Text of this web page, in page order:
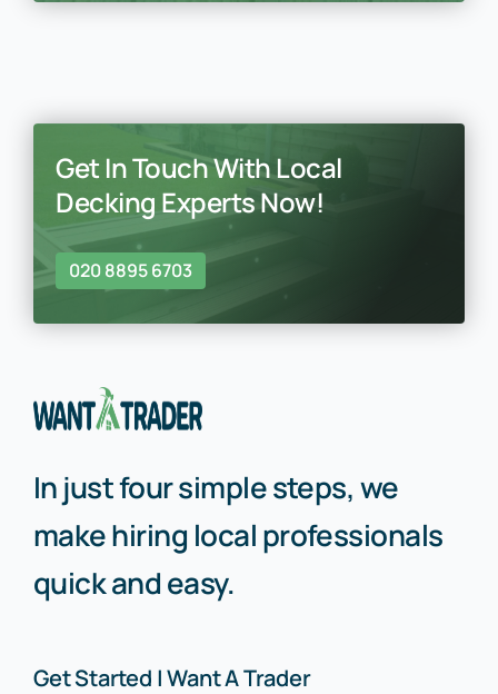
Get In Touch With Local
Decking Experts Now!
020 8895 6703
In just four simple steps, we
make hiring local professionals
quick and easy.
Get Started | Want A Trader